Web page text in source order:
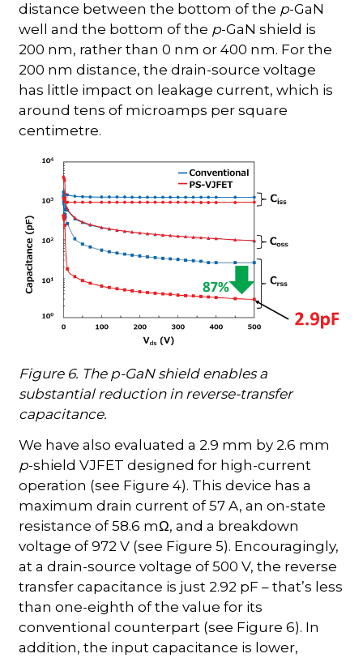
distance between the bottom of the p-GaN
well and the bottom of the p-GaN shield is
200 nm, rather than 0 nm or 400 nm. For the
200 nm distance, the drain-source voltage
has little impact on leakage current, which is
around tens of microamps per square
centimetre.
Figure 6. The p-GaN shield enables a
substantial reduction in reverse-transfer
capacitance.
We have also evaluated a 2.9 mm by 2.6 mm
p-shield VJFET designed for high-current
operation (see Figure 4). This device has a
maximum drain current of 57 A, an on-state
resistance of 58.6 mΩ, and a breakdown
voltage of 972 V (see Figure 5). Encouragingly,
at a drain-source voltage of 500 V, the reverse
transfer capacitance is just 2.92 pF – that’s less
than one-eighth of the value for its
conventional counterpart (see Figure 6). In
addition, the input capacitance is lower,